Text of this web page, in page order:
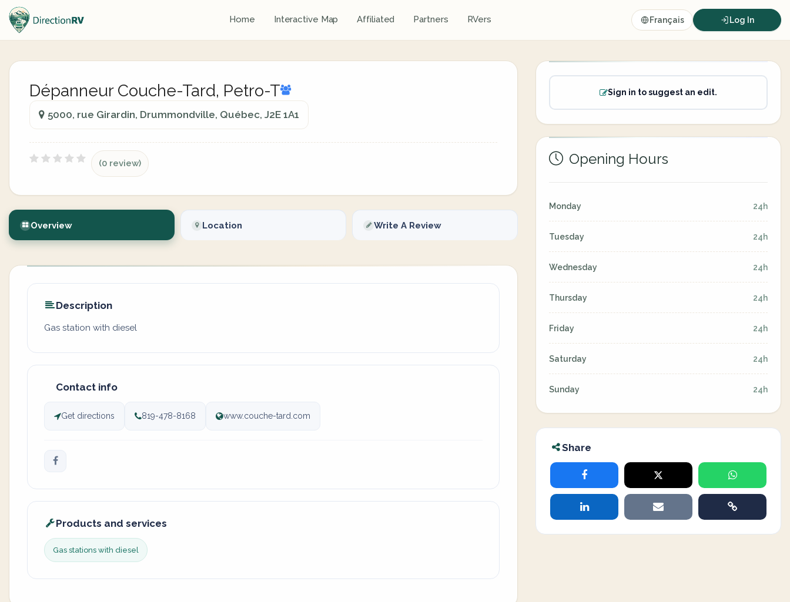
Home Interactive Map Affiliated Partners RVers Français Log In
Dépanneur Couche-Tard, Petro-T
5000, rue Girardin, Drummondville, Québec, J2E 1A1
(0 review)
Overview Location Write A Review
Description
Gas station with diesel
Contact info
Get directions 819-478-8168 www.couche-tard.com
Products and services
Gas stations with diesel
Sign in to suggest an edit.
Opening Hours
Monday 24h
Tuesday 24h
Wednesday 24h
Thursday 24h
Friday 24h
Saturday 24h
Sunday 24h
Share